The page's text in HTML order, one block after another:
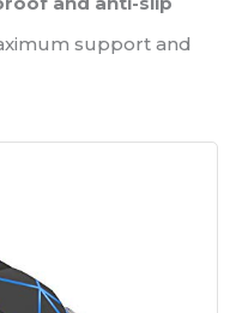
support and